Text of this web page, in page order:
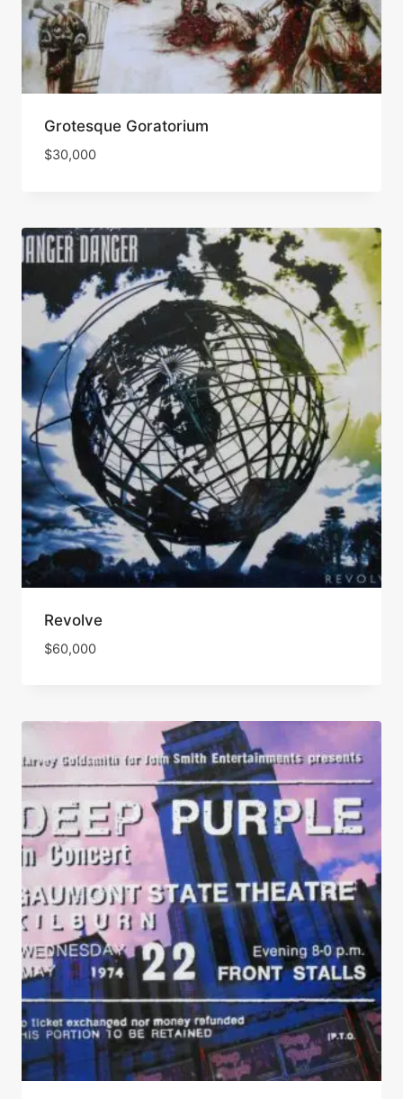
Grotesque Goratorium
$30,000
Revolve
$60,000